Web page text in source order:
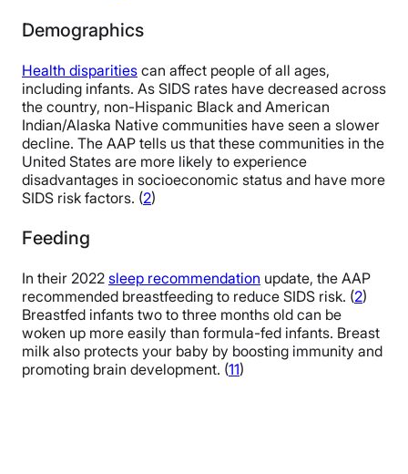
Demographics
Health disparities can affect people of all ages,
including infants. As SIDS rates have decreased across
the country, non-Hispanic Black and American
Indian/Alaska Native communities have seen a slower
decline. The AAP tells us that these communities in the
United States are more likely to experience
disadvantages in socioeconomic status and have more
SIDS risk factors. (2)
Feeding
In their 2022 sleep recommendation update, the AAP
recommended breastfeeding to reduce SIDS risk. (2)
Breastfed infants two to three months old can be
woken up more easily than formula-fed infants. Breast
milk also protects your baby by boosting immunity and
promoting brain development. (11)